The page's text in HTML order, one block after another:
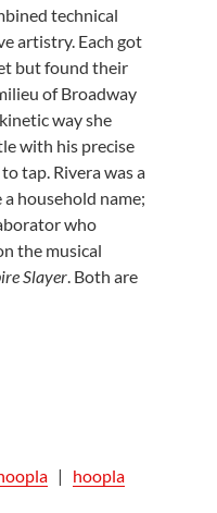
technical
artistry. Each got
but found their
of Broadway
way she
with his precise
tap. Rivera was a
household name;
who
the musical
Slayer. Both are
| hoopla